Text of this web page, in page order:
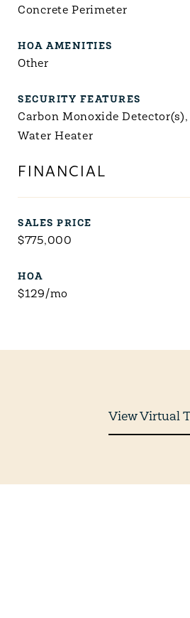
Concrete Perimeter
HOA AMENITIES
Other
SECURITY FEATURES
Carbon Monoxide Detector(s),
Water Heater
FINANCIAL
SALES PRICE
$775,000
HOA
$129/mo
View Virtual